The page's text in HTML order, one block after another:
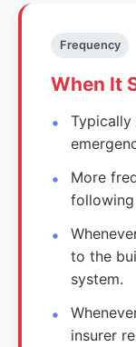
Frequency
When It
More
following
to the
system.
insurer